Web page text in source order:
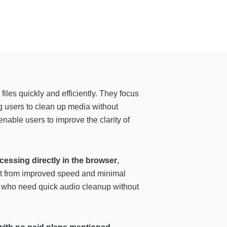
quickly and efficiently. They focus
users to clean up media without
users to improve the clarity of
directly in the browser,
improved speed and minimal
need quick audio cleanup without